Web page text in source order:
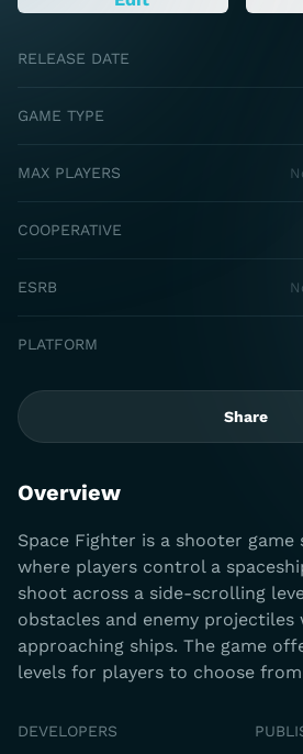
RELEASE DATE
GAME TYPE
MAX PLAYERS
COOPERATIVE
ESRB
PLATFORM
Share
Overview
Space Fighter is a shooter game
where players control a
shoot across a side-scrolling
obstacles and enemy
approaching ships. The game
levels for players to choose
DEVELOPERS